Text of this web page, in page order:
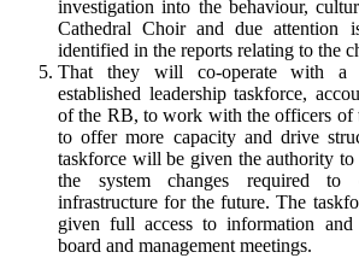
investigation into the behaviour,
Cathedral Choir and due attention
identified in the reports relating to the
That they will co-operate with a
established leadership taskforce,
of the RB, to work with the officers of
to offer more capacity and drive
taskforce will be given the authority
the system changes required to
infrastructure for the future. The
given full access to information
board and management meetings.